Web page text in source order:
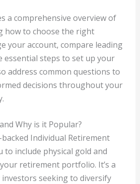
a comprehensive overview of
how to choose the right
your account, compare leading
essential steps to set up your
address common questions to
decisions throughout your
Why is it Popular?
backed Individual Retirement
to include physical gold and
retirement portfolio. It’s a
seeking to diversify